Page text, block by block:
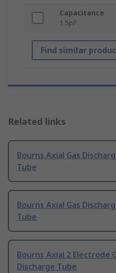
Capacitance
1.5pF
Find similar
Related links
Bourns Axial Gas
Tube
Bourns Axial Gas
Tube
Bourns Axial 2 Electrode
Discharge Tube